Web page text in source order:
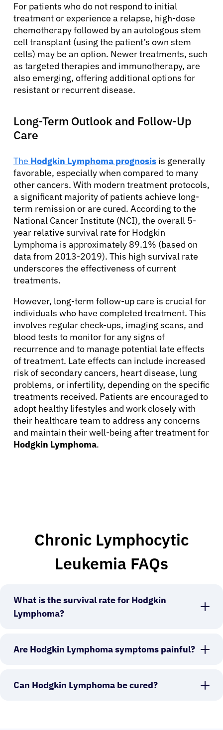
For patients who do not respond to initial
treatment or experience a relapse, high-dose
chemotherapy followed by an autologous stem
cell transplant (using the patient’s own stem
cells) may be an option. Newer treatments, such
as targeted therapies and immunotherapy, are
also emerging, offering additional options for
resistant or recurrent disease.
Long-Term Outlook and Follow-Up
Care
The Hodgkin Lymphoma prognosis is generally
favorable, especially when compared to many
other cancers. With modern treatment protocols,
a significant majority of patients achieve long-
term remission or are cured. According to the
National Cancer Institute (NCI), the overall 5-
year relative survival rate for Hodgkin
Lymphoma is approximately 89.1% (based on
data from 2013-2019). This high survival rate
underscores the effectiveness of current
treatments.
However, long-term follow-up care is crucial for
individuals who have completed treatment. This
involves regular check-ups, imaging scans, and
blood tests to monitor for any signs of
recurrence and to manage potential late effects
of treatment. Late effects can include increased
risk of secondary cancers, heart disease, lung
problems, or infertility, depending on the specific
treatments received. Patients are encouraged to
adopt healthy lifestyles and work closely with
their healthcare team to address any concerns
and maintain their well-being after treatment for
Hodgkin Lymphoma.
Chronic Lymphocytic
Leukemia FAQs
What is the survival rate for Hodgkin
Lymphoma?
Are Hodgkin Lymphoma symptoms painful?
Can Hodgkin Lymphoma be cured?